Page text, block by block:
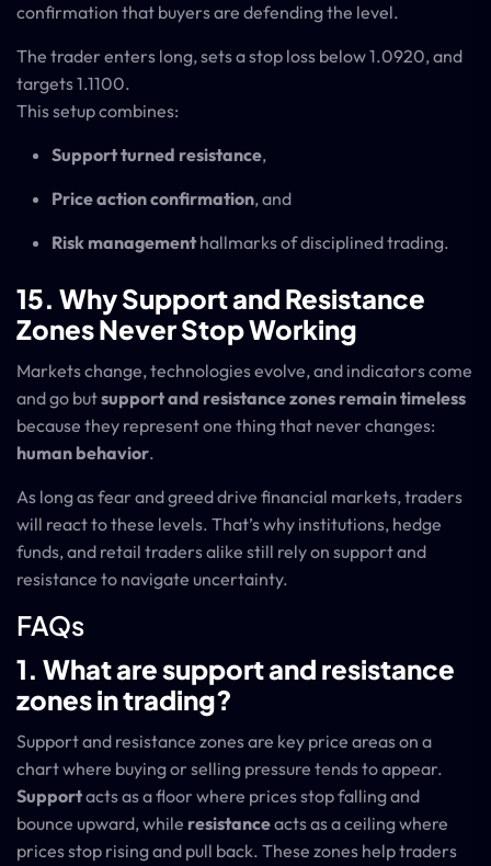
confirmation that buyers are defending the level.
The trader enters long, sets a stop loss below 1.0920, and
targets 1.1100.
This setup combines:
Support turned resistance,
Price action confirmation, and
Risk managementhallmarks of disciplined trading.
15. Why Support and Resistance
Zones Never Stop Working
Markets change, technologies evolve, and indicators come
and go butsupport and resistance zones remain timeless
because they represent one thing that never changes:
human behavior.
As long as fear and greed drive financial markets, traders
will react to these levels. That’s why institutions, hedge
funds, and retail traders alike still rely on support and
resistance to navigate uncertainty.
FAQs
1. What are support and resistance
zones in trading?
Support and resistance zones are key price areas on a
chart where buying or selling pressure tends to appear.
Supportacts as a floor where prices stop falling and
bounce upward, while resistanceacts as a ceiling where
prices stop rising and pull back. These zones help traders